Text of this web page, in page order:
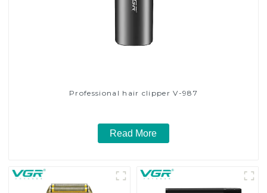
Professional hair clipper V-987
Read More